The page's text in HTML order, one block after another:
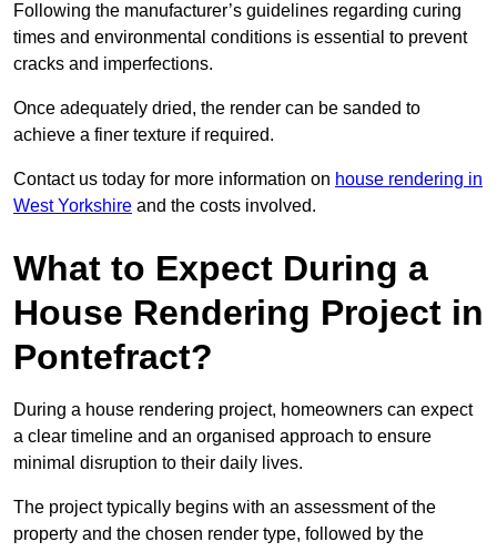
Following the manufacturer’s guidelines regarding curing
times and environmental conditions is essential to prevent
cracks and imperfections.
Once adequately dried, the render can be sanded to
achieve a finer texture if required.
Contact us today for more information on house rendering in
West Yorkshire and the costs involved.
What to Expect During a
House Rendering Project in
Pontefract?
During a house rendering project, homeowners can expect
a clear timeline and an organised approach to ensure
minimal disruption to their daily lives.
The project typically begins with an assessment of the
property and the chosen render type, followed by the